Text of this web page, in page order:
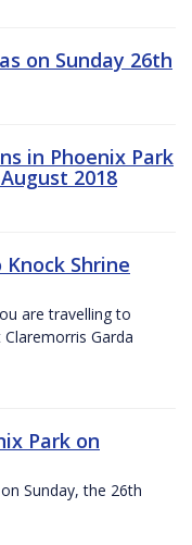
on Sunday 26th
in Phoenix Park
2018
Shrine
are travelling to
Garda
Park on
Sunday, the 26th